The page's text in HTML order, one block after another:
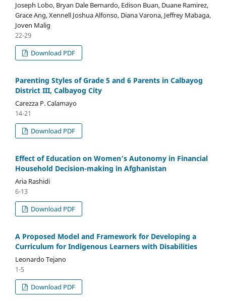
Joseph Lobo, Bryan Dale Bernardo, Edison Buan, Duane Ramirez,
Grace Ang, Xennell Joshua Alfonso, Diana Varona, Jeffrey Mabaga,
Joven Malig
22-29
Download PDF
Parenting Styles of Grade 5 and 6 Parents in Calbayog
District III, Calbayog City
Carezza P. Calamayo
14-21
Download PDF
Effect of Education on Women’s Autonomy in Financial
Household Decision-making in Afghanistan
Aria Rashidi
6-13
Download PDF
A Proposed Model and Framework for Developing a
Curriculum for Indigenous Learners with Disabilities
Leonardo Tejano
1-5
Download PDF